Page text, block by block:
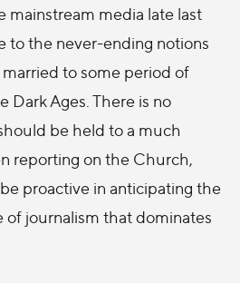
media late last
to the never-ending notions
to some period of
Dark Ages. There is no
be held to a much
reporting on the Church,
proactive in anticipating the
of journalism that dominates